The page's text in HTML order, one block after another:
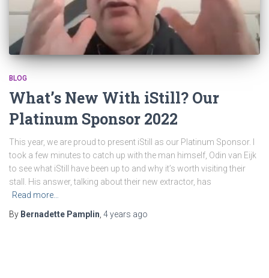
BLOG
What’s New With iStill? Our
Platinum Sponsor 2022
This year, we are proud to present iStill as our Platinum Sponsor. I
took a few minutes to catch up with the man himself, Odin van Eijk
to see what iStill have been up to and why it’s worth visiting their
stall. His answer, talking about their new extractor, has
Read more…
By Bernadette Pamplin 4 years ago